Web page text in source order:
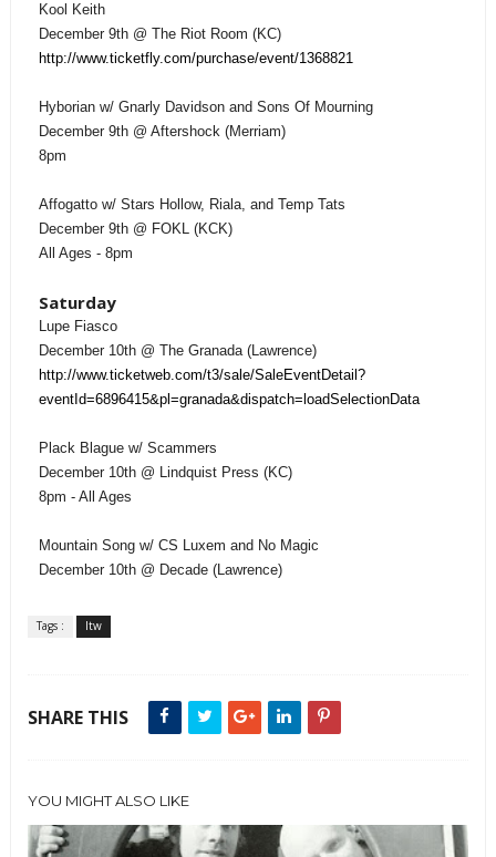
Kool Keith
December 9th @ The Riot Room (KC)
http://www.ticketfly.com/purchase/event/1368821
Hyborian w/ Gnarly Davidson and Sons Of Mourning
December 9th @ Aftershock (Merriam)
8pm
Affogatto w/ Stars Hollow, Riala, and Temp Tats
December 9th @ FOKL (KCK)
All Ages - 8pm
Saturday
Lupe Fiasco
December 10th @ The Granada (Lawrence)
http://www.ticketweb.com/t3/sale/SaleEventDetail?
eventId=6896415&pl=granada&dispatch=loadSelectionData
Plack Blague w/ Scammers
December 10th @ Lindquist Press (KC)
8pm - All Ages
Mountain Song w/ CS Luxem and No Magic
December 10th @ Decade (Lawrence)
Tags : ltw
SHARE THIS
YOU MIGHT ALSO LIKE